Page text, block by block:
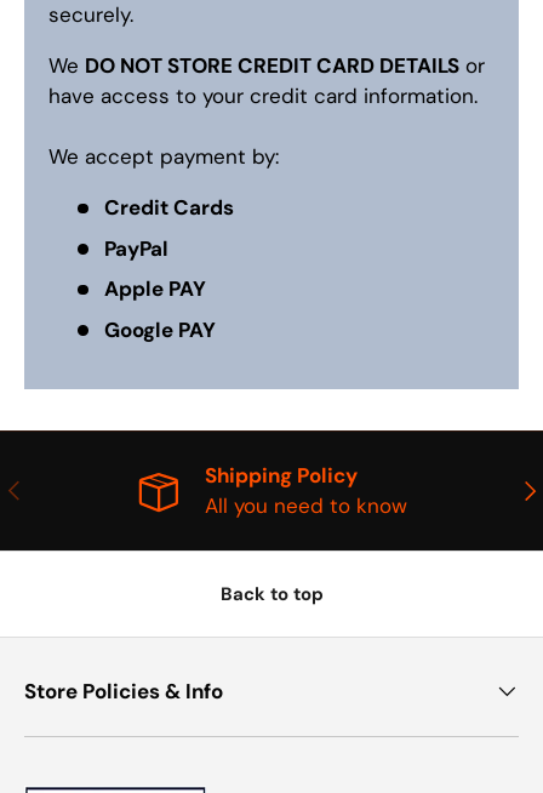
securely.
We DO NOT STORE CREDIT CARD DETAILS or
have access to your credit card information.
We accept payment by:
Credit Cards
PayPal
Apple PAY
Google PAY
PREVIOUS
Shipping Policy
All you need to know
Back to top
Store Policies & Info